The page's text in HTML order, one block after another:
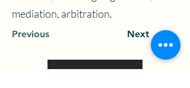
mediation, arbitration.
Previous Next
View More